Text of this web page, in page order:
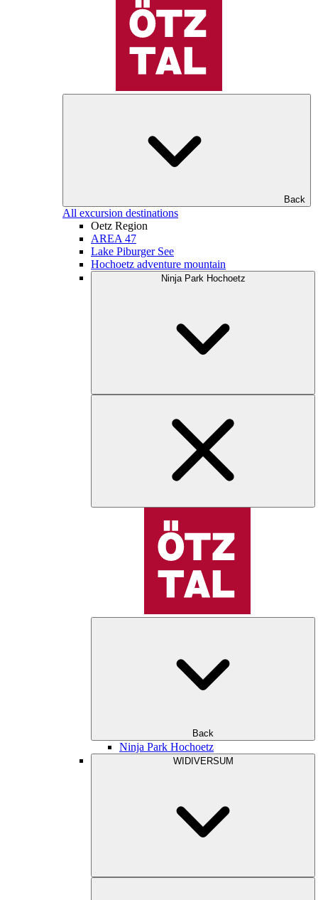
Back
All excursion destinations
Oetz Region
AREA 47
Lake Piburger See
Hochoetz adventure mountain
Ninja Park Hochoetz
Back
Ninja Park Hochoetz
WIDIVERSUM